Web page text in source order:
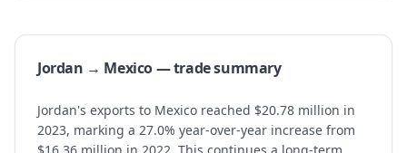
Jordan → Mexico — trade summary
Jordan's exports to Mexico reached $20.78 million in
2023, marking a 27.0% year-over-year increase from